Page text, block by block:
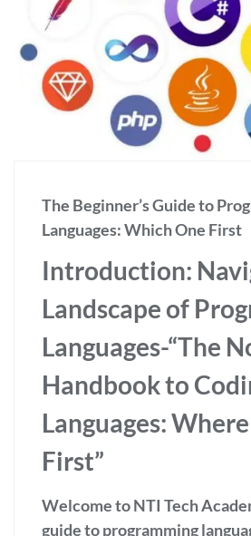
The Beginner’s Guide to
Languages: Which One First
Introduction:
Landscape of
Languages-“The
Handbook to
Languages:
First”
Welcome to NTI Tech
guide to programming